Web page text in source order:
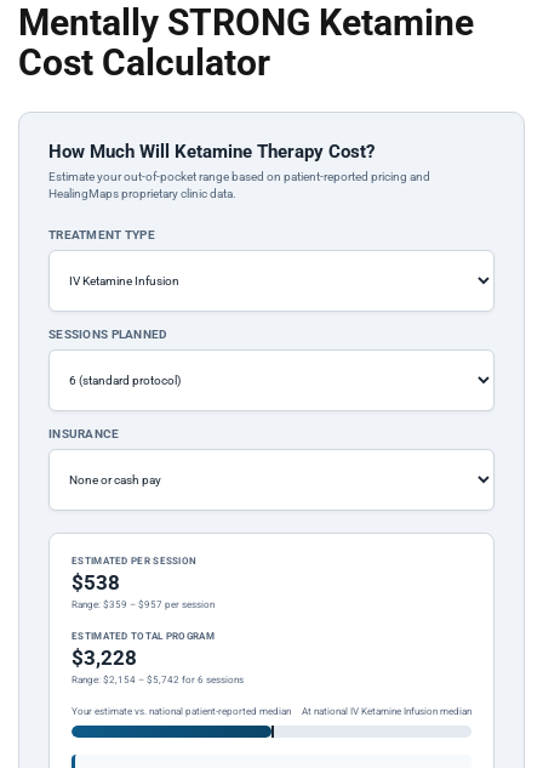
Mentally STRONG Ketamine
Cost Calculator
How Much Will Ketamine Therapy Cost?
Estimate your out-of-pocket range based on patient-reported pricing and
HealingMaps proprietary clinic data.
TREATMENT TYPE
SESSIONS PLANNED
INSURANCE
ESTIMATED PER SESSION
$538
Range: $359 – $957 per session
ESTIMATED TOTAL PROGRAM
$3,228
Range: $2,154 – $5,742 for 6 sessions
Your estimate vs. national patient-reported median At national IV Ketamine Infusion median